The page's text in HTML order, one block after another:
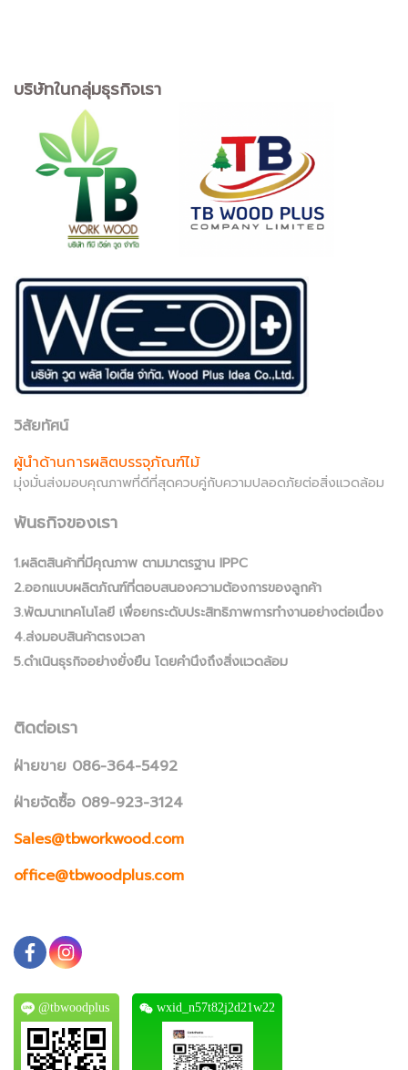
บริษัทในกลุ่มธุรกิจเรา
วิสัยทัศน์
ผู้นำด้านการผลิตบรรจุภัณฑ์ไม้
มุ่งมั่นส่งมอบคุณภาพที่ดีที่สุดควบคู่กับความปลอดภัยต่อสิ่งแวดล้อม
พันธกิจของเรา
1.ผลิตสินค้าที่มีคุณภาพ ตามมาตรฐาน IPPC
2.ออกแบบผลิตภัณฑ์ที่ตอบสนองความต้องการของลูกค้า
3.พัฒนาเทคโนโลยี เพื่อยกระดับประสิทธิภาพการทำงานอย่างต่อเนื่อง
4.ส่งมอบสินค้าตรงเวลา
5.ดำเนินธุรกิจอย่างยั่งยืน โดยคำนึงถึงสิ่งแวดล้อม
ติดต่อเรา
ฝ่ายขาย 086-364-5492
ฝ่ายจัดซื้อ 089-923-3124
Sales@tbworkwood.com
office@tbwoodplus.com
@tbwoodplus wxid_n57t82j2d21w22